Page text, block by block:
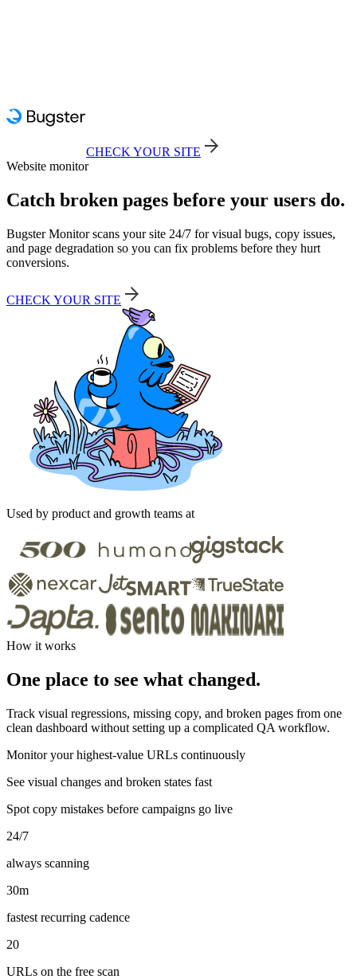
CHECK YOUR SITE
Website monitor
Catch broken pages before your users do.
Bugster Monitor scans your site 24/7 for visual bugs, copy issues,
and page degradation so you can fix problems before they hurt
conversions.
CHECK YOUR SITE
Used by product and growth teams at
How it works
One place to see what changed.
Track visual regressions, missing copy, and broken pages from one
clean dashboard without setting up a complicated QA workflow.
Monitor your highest-value URLs continuously
See visual changes and broken states fast
Spot copy mistakes before campaigns go live
24/7
always scanning
30m
fastest recurring cadence
20
URLs on the free scan